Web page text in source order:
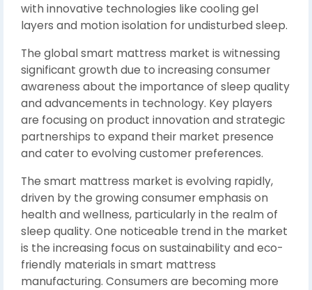
with innovative technologies like cooling gel
layers and motion isolation for undisturbed sleep.
The global smart mattress market is witnessing
significant growth due to increasing consumer
awareness about the importance of sleep quality
and advancements in technology. Key players
are focusing on product innovation and strategic
partnerships to expand their market presence
and cater to evolving customer preferences.
The smart mattress market is evolving rapidly,
driven by the growing consumer emphasis on
health and wellness, particularly in the realm of
sleep quality. One noticeable trend in the market
is the increasing focus on sustainability and eco-
friendly materials in smart mattress
manufacturing. Consumers are becoming more